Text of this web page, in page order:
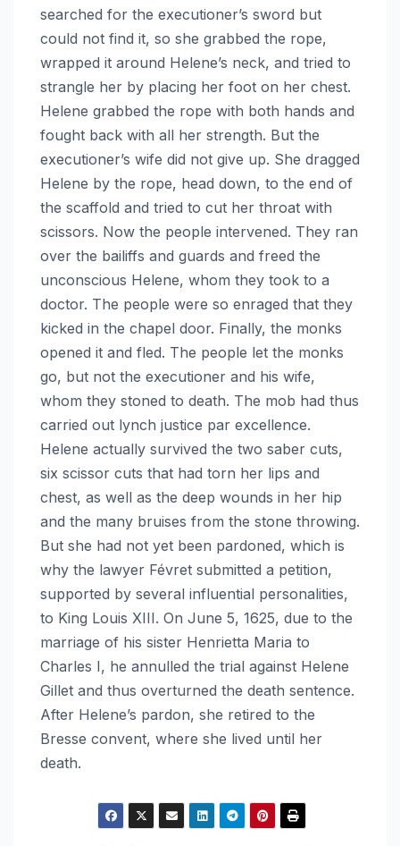
searched for the executioner’s sword but
could not find it, so she grabbed the rope,
wrapped it around Helene’s neck, and tried to
strangle her by placing her foot on her chest.
Helene grabbed the rope with both hands and
fought back with all her strength. But the
executioner’s wife did not give up. She dragged
Helene by the rope, head down, to the end of
the scaffold and tried to cut her throat with
scissors. Now the people intervened. They ran
over the bailiffs and guards and freed the
unconscious Helene, whom they took to a
doctor. The people were so enraged that they
kicked in the chapel door. Finally, the monks
opened it and fled. The people let the monks
go, but not the executioner and his wife,
whom they stoned to death. The mob had thus
carried out lynch justice par excellence.
Helene actually survived the two saber cuts,
six scissor cuts that had torn her lips and
chest, as well as the deep wounds in her hip
and the many bruises from the stone throwing.
But she had not yet been pardoned, which is
why the lawyer Févret submitted a petition,
supported by several influential personalities,
to King Louis XIII. On June 5, 1625, due to the
marriage of his sister Henrietta Maria to
Charles I, he annulled the trial against Helene
Gillet and thus overturned the death sentence.
After Helene’s pardon, she retired to the
Bresse convent, where she lived until her
death.